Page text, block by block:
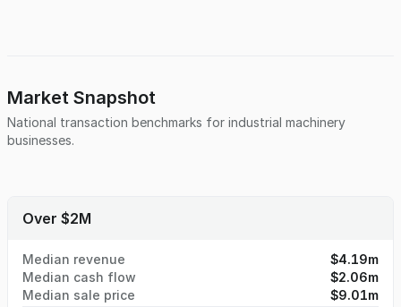
Market Snapshot
National transaction benchmarks for industrial machinery
businesses.
Over $2M
Median revenue
$4.19m
Median cash flow
$2.06m
Median sale price
$9.01m